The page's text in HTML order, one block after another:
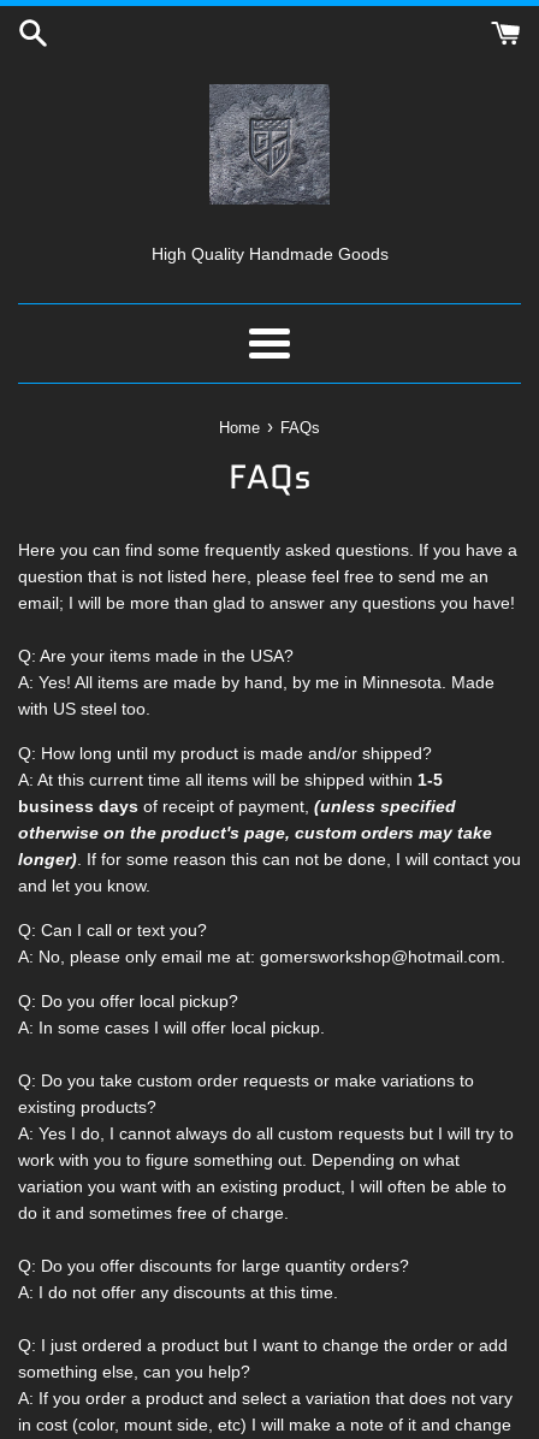
Skip
High Quality Handmade Goods
Menu
Home › FAQs
FAQs
Here you can find some frequently asked questions. If you have a
question that is not listed here, please feel free to send me an
email; I will be more than glad to answer any questions you have!
Q: Are your items made in the USA?
A: Yes! All items are made by hand, by me in Minnesota. Made
with US steel too.
Q: How long until my product is made and/or shipped?
A: At this current time all items will be shipped within 1-5
business days of receipt of payment, (unless specified
otherwise on the product's page, custom orders may take
longer) . If for some reason this can not be done, I will contact you
and let you know.
Q: Can I call or text you?
A: No, please only email me at: gomersworkshop@hotmail.com.
Q: Do you offer local pickup?
A: In some cases I will offer local pickup.
Q: Do you take custom order requests or make variations to
existing products?
A: Yes I do, I cannot always do all custom requests but I will try to
work with you to figure something out. Depending on what
variation you want with an existing product, I will often be able to
do it and sometimes free of charge.
Q: Do you offer discounts for large quantity orders?
A: I do not offer any discounts at this time.
Q: I just ordered a product but I want to change the order or add
something else, can you help?
A: If you order a product and select a variation that does not vary
in cost (color, mount side, etc) I will make a note of it and change